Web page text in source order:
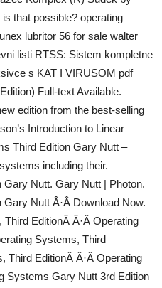
that possible? operating
lubritor 56 for sale walter
listi RTSS: Sistem kompletne
s KAT I VIRUSOM pdf
Full-text Available.
edition from the best-selling
Introduction to Linear
Third Edition Gary Nutt –
including their.
Nutt. Gary Nutt | Photon.
Nutt Â·Â Download Now.
EditionÂ Â·Â Operating
Systems, Third
Third EditionÂ Â·Â Operating
Systems Gary Nutt 3rd Edition